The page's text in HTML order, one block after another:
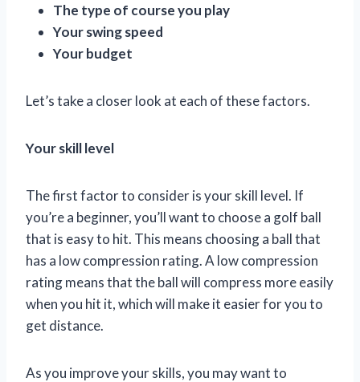
The type of course you play
Your swing speed
Your budget
Let’s take a closer look at each of these factors.
Your skill level
The first factor to consider is your skill level. If
you’re a beginner, you’ll want to choose a golf ball
that is easy to hit. This means choosing a ball that
has a low compression rating. A low compression
rating means that the ball will compress more easily
when you hit it, which will make it easier for you to
get distance.
As you improve your skills, you may want to